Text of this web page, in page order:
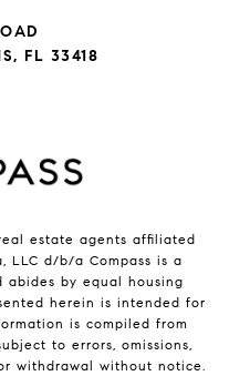
FL 33418
estate agents affiliated
LLC d/b/a Compass is a
by equal housing
herein is intended for
is compiled from
to errors, omissions,
withdrawal without notice.